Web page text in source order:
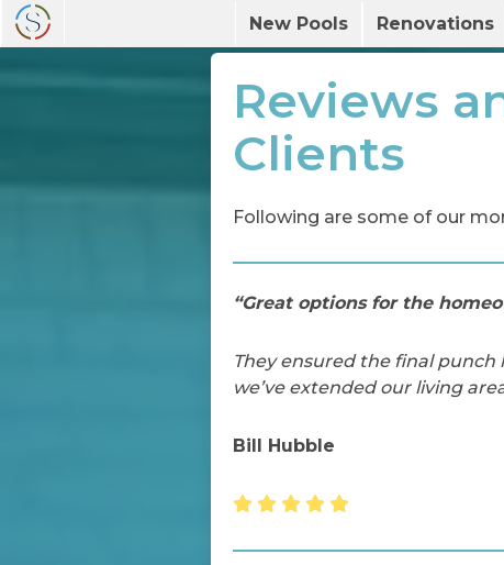
New Pools Renovations
Reviews
Clients
Following are some of our
“Great options for the
They ensured the final
we’ve extended our living
Bill Hubble